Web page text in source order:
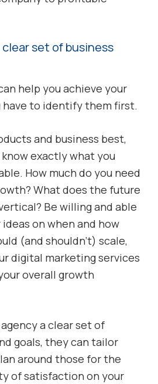
clear set of business
help you achieve your
have to identify them first.
and business best,
exactly what you
How much do you need
What does the future
Be willing and able
on when and how
(and shouldn’t) scale,
digital marketing services
overall growth
a clear set of
goals, they can tailor
around those for the
of satisfaction on your